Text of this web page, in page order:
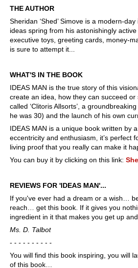
THE AUTHOR
Sheridan ‘Shed’ Simove is a modern-
ideas spring from his astonishingly
executive toys, greeting cards, money-
is sure to attempt it...
WHAT'S IN THE BOOK
IDEAS MAN is the true story of this
create an idea, how they can succeed
called ‘Clitoris Allsorts’, a
he was 30) and the launch of his own
IDEAS MAN is a unique book written by
eccentricity and enthusiasm, it’s perfect
living proof that you really can make it
You can buy it by clicking on this link:
REVIEWS FOR 'IDEAS MAN'...
If you've ever had a dream or a wish…
reach… get this book. If it gives you
ingredient in it that makes you get up
Ms. D. Talbot
- - - - - - - - - -
You will find this book inspiring, you will
of this book…